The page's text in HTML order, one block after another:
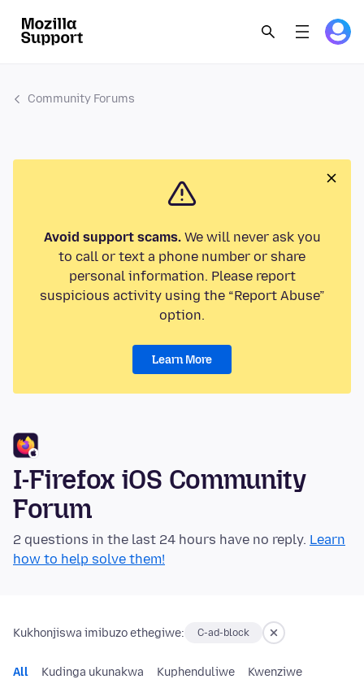
Community Forums
Avoid support scams.We will never ask you
to call or text a phone number or share
personal information. Please report
suspicious activity using the “Report Abuse”
option.
Learn More
I-Firefox iOS Community
Forum
2 questions in the last 24 hours have no reply. Learn
how to help solve them!
Kukhonjiswa imibuzo ethegiwe: C-ad-block
All Kudinga ukunakwa Kuphenduliwe Kwenziwe